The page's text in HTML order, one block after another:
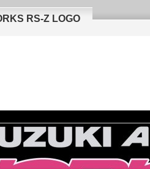
RS-Z LOGO